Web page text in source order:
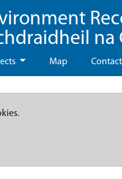
na
Map Contact